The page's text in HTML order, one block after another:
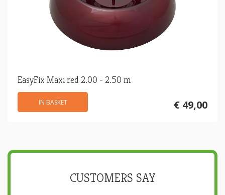
EasyFix Maxi red 2.00 - 2.50 m
€ 49,00
IN BASKET
CUSTOMERS SAY